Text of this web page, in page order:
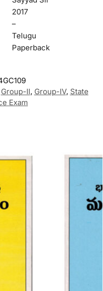
2017
–
Telugu
Paperback
Group-II, Group-IV, State
Exam